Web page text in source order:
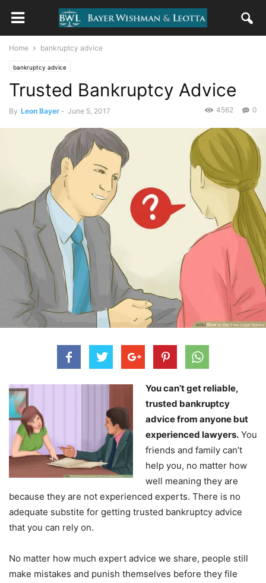
Home bankruptcy advice
bankruptcy advice
Trusted Bankruptcy Advice
By Leon Bayer - June 5, 2017 0
4562
You can’t get reliable,
trusted bankruptcy
advice from anyone but
experienced lawyers. You
friends and family can’t
help you, no matter how
well meaning they are
because they are not experienced experts. There is no
adequate substite for getting trusted bankruptcy advice
that you can rely on.
No matter how much expert advice we share, people still
make mistakes and punish themselves before they file